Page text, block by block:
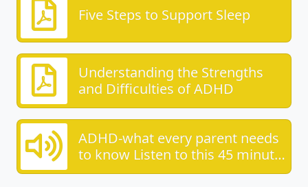
Five Steps to Support Sleep
Understanding the Strengths
and Difficulties of ADHD
ADHD-what every parent needs
to know Listen to this 45 minute
piece